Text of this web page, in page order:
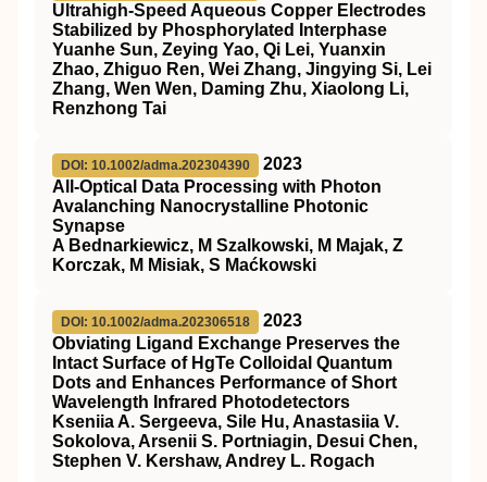
Ultrahigh‐Speed Aqueous Copper Electrodes
Stabilized by Phosphorylated Interphase
Yuanhe Sun, Zeying Yao, Qi Lei, Yuanxin
Zhao, Zhiguo Ren, Wei Zhang, Jingying Si, Lei
Zhang, Wen Wen, Daming Zhu, Xiaolong Li,
Renzhong Tai
DOI: 10.1002/adma.202304390
2023
All‐Optical Data Processing with Photon
Avalanching Nanocrystalline Photonic
Synapse
A Bednarkiewicz, M Szalkowski, M Majak, Z
Korczak, M Misiak, S Maćkowski
DOI: 10.1002/adma.202306518
2023
Obviating Ligand Exchange Preserves the
Intact Surface of HgTe Colloidal Quantum
Dots and Enhances Performance of Short
Wavelength Infrared Photodetectors
Kseniia A. Sergeeva, Sile Hu, Anastasiia V.
Sokolova, Arsenii S. Portniagin, Desui Chen,
Stephen V. Kershaw, Andrey L. Rogach